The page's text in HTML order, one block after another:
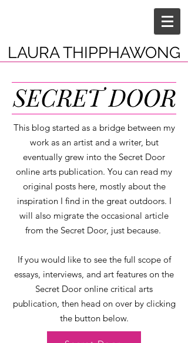
LAURA THIPPHAWONG
This blog started as a bridge between my
work as an artist and a writer, but
eventually grew into the Secret Door
online arts publication. You can read my
original posts here, mostly about the
inspiration I find in the great outdoors. I
will also migrate the occasional article
from the Secret Door, just because.
If you would like to see the full scope of
essays, interviews, and art features on the
Secret Door online critical arts
publication, then head on over by clicking
the button below.